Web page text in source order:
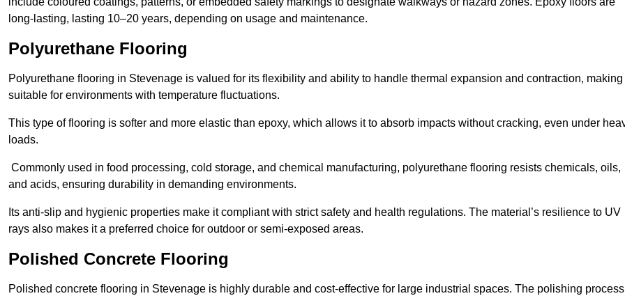
long-lasting, lasting 10–20 years, depending on usage and maintenance.
Polyurethane Flooring
Polyurethane flooring in Stevenage is valued for its flexibility and ability to handle thermal expansion and contraction, making
suitable for environments with temperature fluctuations.
This type of flooring is softer and more elastic than epoxy, which allows it to absorb impacts without cracking, even under
loads.
Commonly used in food processing, cold storage, and chemical manufacturing, polyurethane flooring resists chemicals, oils,
and acids, ensuring durability in demanding environments.
Its anti-slip and hygienic properties make it compliant with strict safety and health regulations. The material’s resilience to UV
rays also makes it a preferred choice for outdoor or semi-exposed areas.
Polished Concrete Flooring
Polished concrete flooring in Stevenage is highly durable and cost-effective for large industrial spaces. The polishing process